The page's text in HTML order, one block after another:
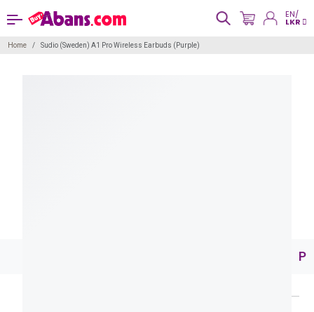
EN/
LKR
Home Sudio (Sweden) A1 Pro Wireless Earbuds (Purple)